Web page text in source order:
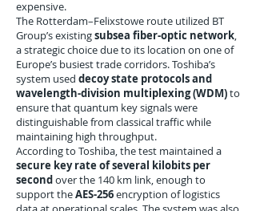
expensive.
The Rotterdam–Felixstowe route utilized BT
Group’s existingsubsea fiber-optic network,
a strategic choice due to its location on one of
Europe’s busiest trade corridors. Toshiba’s
system used decoy state protocols and
wavelength-division multiplexing (WDM)to
ensure that quantum key signals were
distinguishable from classical traffic while
maintaining high throughput.
According to Toshiba, the test maintained a
secure key rate of several kilobits per
secondover the 140 km link, enough to
support theAES-256encryption of logistics